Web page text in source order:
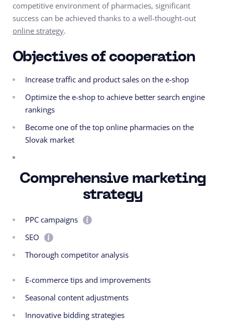
competitive environment of pharmacies, significant
success can be achieved thanks to a well-thought-out
online strategy.
Objectives of cooperation
Increase traffic and product sales on the e-shop
Optimize the e-shop to achieve better search engine
rankings
Become one of the top online pharmacies on the
Slovak market
Comprehensive marketing
strategy
PPC campaigns
SEO
Thorough competitor analysis
E-commerce tips and improvements
Seasonal content adjustments
Innovative bidding strategies